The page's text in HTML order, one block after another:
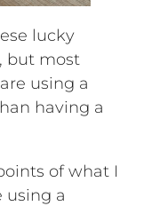
lucky
but most
using a
having a
of what I
using a